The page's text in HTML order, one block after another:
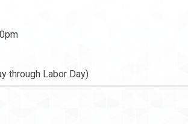
Historical Collections
Take A Class
Research (Databases)
through Labor Day)